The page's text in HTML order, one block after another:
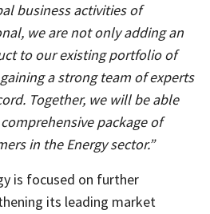
business activities of
we are not only adding an
to our existing portfolio of
a strong team of experts
Together, we will be able
package of
in the Energy sector.”
is focused on further
its leading market